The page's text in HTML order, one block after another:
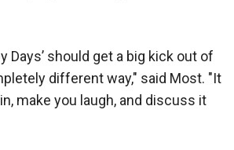
Days’ should get a big kick out of
different way," said Most. "It
make you laugh, and discuss it